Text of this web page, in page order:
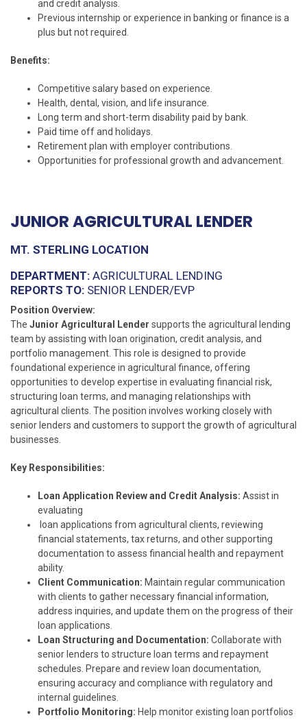
and credit analysis.
Previous internship or experience in banking or finance is a
plus but not required.
Benefits:
Competitive salary based on experience.
Health, dental, vision, and life insurance.
Long term and short-term disability paid by bank.
Paid time off and holidays.
Retirement plan with employer contributions.
Opportunities for professional growth and advancement.
JUNIOR AGRICULTURAL LENDER
MT. STERLING LOCATION
DEPARTMENT: AGRICULTURAL LENDING
REPORTS TO: SENIOR LENDER/EVP
Position Overview:
The Junior Agricultural Lender supports the agricultural lending
team by assisting with loan origination, credit analysis, and
portfolio management. This role is designed to provide
foundational experience in agricultural finance, offering
opportunities to develop expertise in evaluating financial risk,
structuring loan terms, and managing relationships with
agricultural clients. The position involves working closely with
senior lenders and customers to support the growth of agricultural
businesses.
Key Responsibilities:
Loan Application Review and Credit Analysis: Assist in
evaluating
loan applications from agricultural clients, reviewing
financial statements, tax returns, and other supporting
documentation to assess financial health and repayment
ability.
Client Communication: Maintain regular communication
with clients to gather necessary financial information,
address inquiries, and update them on the progress of their
loan applications.
Loan Structuring and Documentation: Collaborate with
senior lenders to structure loan terms and repayment
schedules. Prepare and review loan documentation,
ensuring accuracy and compliance with regulatory and
internal guidelines.
Portfolio Monitoring: Help monitor existing loan portfolios